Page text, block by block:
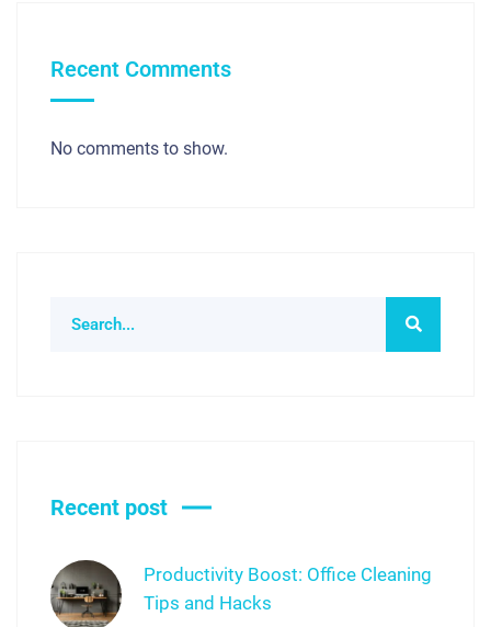
Recent Comments
No comments to show.
Recent post
Productivity Boost: Office Cleaning
Tips and Hacks